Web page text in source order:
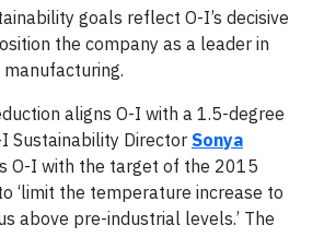
goals reflect O-I’s decisive
the company as a leader in
aligns O-I with a 1.5-degree
I Sustainability Director Sonya
O-I with the target of the 2015
‘limit the temperature increase to
above pre-industrial levels.’ The